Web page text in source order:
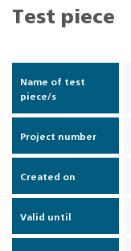
Test piece
Name of test
piece/s
Project number
Created on
Valid until